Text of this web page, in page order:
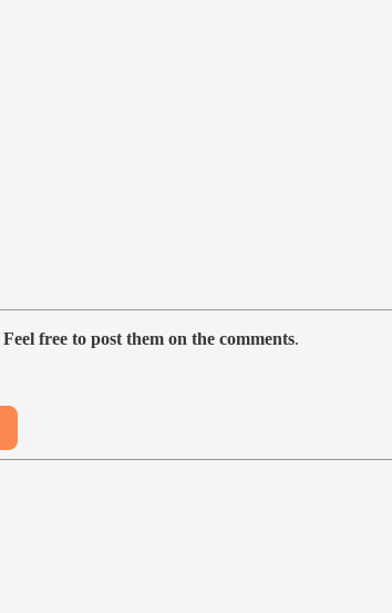
Feel free to post them on the comments.